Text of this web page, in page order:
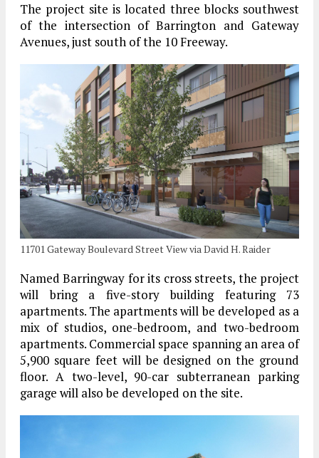
The project site is located three blocks southwest
of the intersection of Barrington and Gateway
Avenues, just south of the 10 Freeway.
11701 Gateway Boulevard Street View via David H. Raider
Named Barringway for its cross streets, the project
will bring a five-story building featuring 73
apartments. The apartments will be developed as a
mix of studios, one-bedroom, and two-bedroom
apartments. Commercial space spanning an area of
5,900 square feet will be designed on the ground
floor. A two-level, 90-car subterranean parking
garage will also be developed on the site.